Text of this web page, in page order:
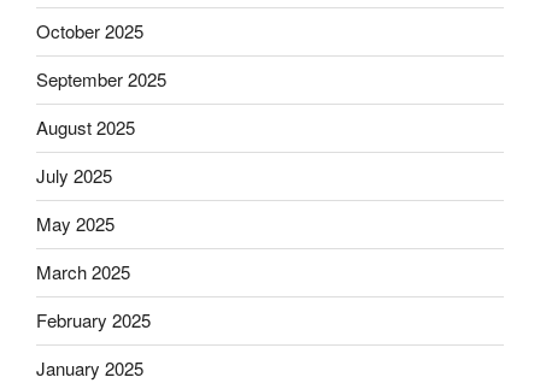
October 2025
September 2025
August 2025
July 2025
May 2025
March 2025
February 2025
January 2025